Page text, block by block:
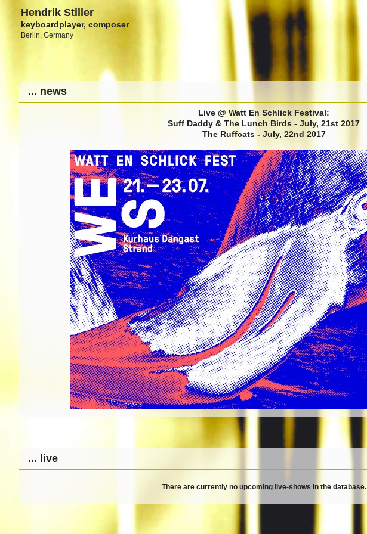
Hendrik Stiller
keyboardplayer, composer
Berlin, Germany
... news
Live @ Watt En Schlick Festival:
Suff Daddy & The Lunch Birds - July, 21st 2017
The Ruffcats - July, 22nd 2017
... live
There are currently no upcoming live-shows in the database.